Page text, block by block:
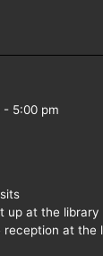
- 5:00 pm
up at the library
reception at the